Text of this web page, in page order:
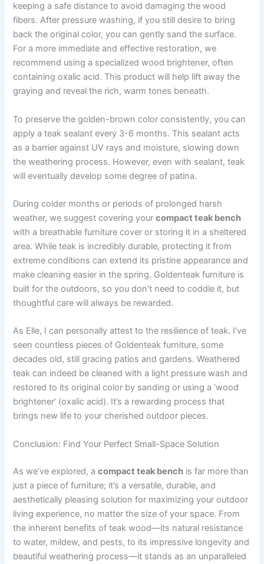
keeping a safe distance to avoid damaging the wood
fibers. After pressure washing, if you still desire to bring
back the original color, you can gently sand the surface.
For a more immediate and effective restoration, we
recommend using a specialized wood brightener, often
containing oxalic acid. This product will help lift away the
graying and reveal the rich, warm tones beneath.
To preserve the golden-brown color consistently, you can
apply a teak sealant every 3-6 months. This sealant acts
as a barrier against UV rays and moisture, slowing down
the weathering process. However, even with sealant, teak
will eventually develop some degree of patina.
During colder months or periods of prolonged harsh
weather, we suggest covering yourcompact teak bench
with a breathable furniture cover or storing it in a sheltered
area. While teak is incredibly durable, protecting it from
extreme conditions can extend its pristine appearance and
make cleaning easier in the spring. Goldenteak furniture is
built for the outdoors, so you don’t need to coddle it, but
thoughtful care will always be rewarded.
As Elle, I can personally attest to the resilience of teak. I’ve
seen countless pieces of Goldenteak furniture, some
decades old, still gracing patios and gardens. Weathered
teak can indeed be cleaned with a light pressure wash and
restored to its original color by sanding or using a ‘wood
brightener’ (oxalic acid). It’s a rewarding process that
brings new life to your cherished outdoor pieces.
Conclusion: Find Your Perfect Small-Space Solution
As we’ve explored, acompact teak bench is far more than
just a piece of furniture; it’s a versatile, durable, and
aesthetically pleasing solution for maximizing your outdoor
living experience, no matter the size of your space. From
the inherent benefits of teak wood—its natural resistance
to water, mildew, and pests, to its impressive longevity and
beautiful weathering process—it stands as an unparalleled